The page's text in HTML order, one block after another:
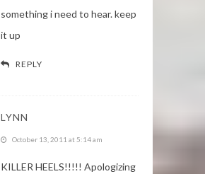
something i need to hear. keep
it up
REPLY
LYNN
October 13, 2011 at 5:14 am
KILLER HEELS!!!!! Apologizing